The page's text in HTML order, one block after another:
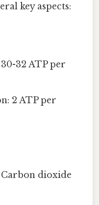
key aspects:
32 ATP per
2 ATP per
dioxide